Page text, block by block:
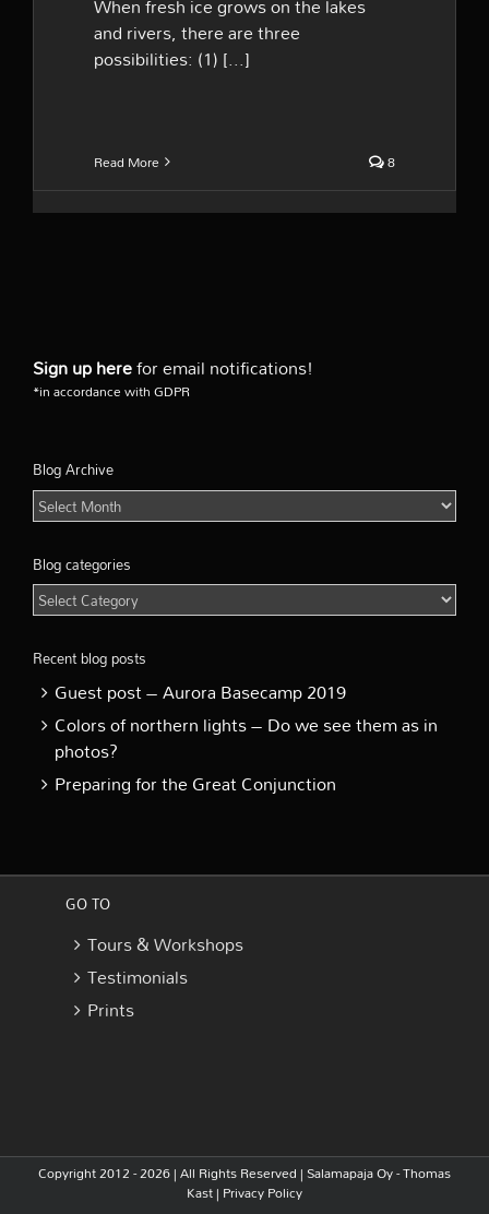
and rivers, there are three
possibilities: (1) [...]
Read More 8
Sign up herefor email notifications!
*in accordance with GDPR
Blog Archive
Blog
Archive
Blog categories
Blog
categories
Recent blog posts
Guest post – Aurora Basecamp 2019
Colors of northern lights – Do we see them as in
photos?
Preparing for the Great Conjunction
GO TO
Tours & Workshops
Testimonials
Prints
Copyright 2012 - 2026 | All Rights Reserved |Salamapaja Oy - Thomas
Kast| Privacy Policy